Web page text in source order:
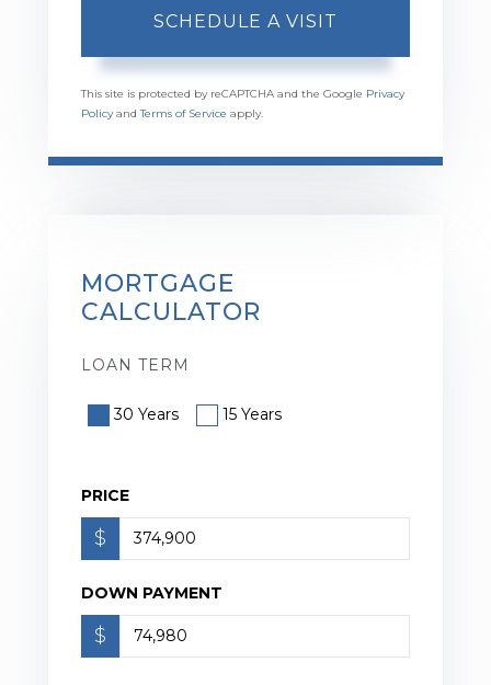
This site is protected by reCAPTCHA and the Google Privacy
PolicyandTerms of Service apply.
MORTGAGE
CALCULATOR
LOAN TERM
30 Years 15 Years
PRICE
$
DOWN PAYMENT
$